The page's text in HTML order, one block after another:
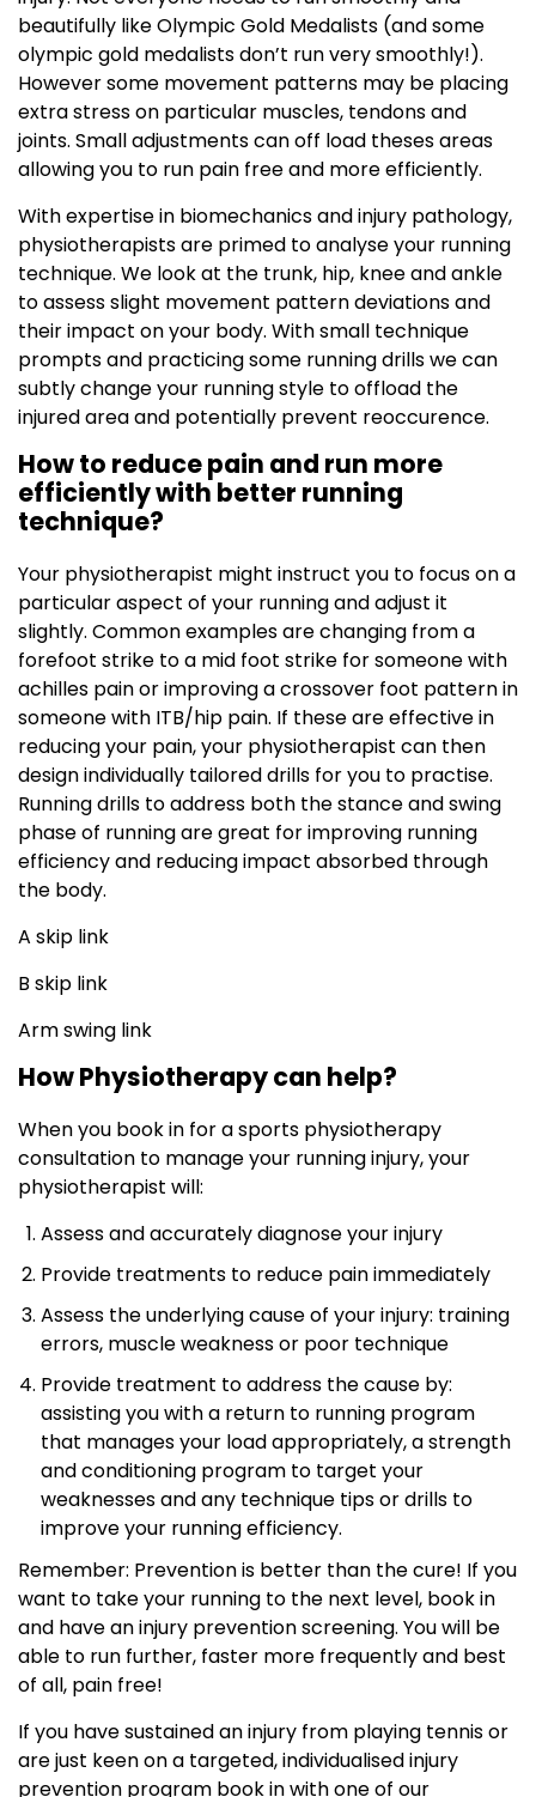
beautifully like Olympic Gold Medalists (and some
olympic gold medalists don’t run very smoothly!).
However some movement patterns may be placing
extra stress on particular muscles, tendons and
joints. Small adjustments can off load theses areas
allowing you to run pain free and more efficiently.
With expertise in biomechanics and injury pathology,
physiotherapists are primed to analyse your running
technique. We look at the trunk, hip, knee and ankle
to assess slight movement pattern deviations and
their impact on your body. With small technique
prompts and practicing some running drills we can
subtly change your running style to offload the
injured area and potentially prevent reoccurence.
How to reduce pain and run more
efficiently with better running
technique?
Your physiotherapist might instruct you to focus on a
particular aspect of your running and adjust it
slightly. Common examples are changing from a
forefoot strike to a mid foot strike for someone with
achilles pain or improving a crossover foot pattern in
someone with ITB/hip pain. If these are effective in
reducing your pain, your physiotherapist can then
design individually tailored drills for you to practise.
Running drills to address both the stance and swing
phase of running are great for improving running
efficiency and reducing impact absorbed through
the body.
A skip link
B skip link
Arm swing link
How Physiotherapy can help?
When you book in for a sports physiotherapy
consultation to manage your running injury, your
physiotherapist will:
Assess and accurately diagnose your injury
Provide treatments to reduce pain immediately
Assess the underlying cause of your injury: training
errors, muscle weakness or poor technique
Provide treatment to address the cause by:
assisting you with a return to running program
that manages your load appropriately, a strength
and conditioning program to target your
weaknesses and any technique tips or drills to
improve your running efficiency.
Remember: Prevention is better than the cure! If you
want to take your running to the next level, book in
and have an injury prevention screening. You will be
able to run further, faster more frequently and best
of all, pain free!
If you have sustained an injury from playing tennis or
are just keen on a targeted, individualised injury
prevention program book in with one of our